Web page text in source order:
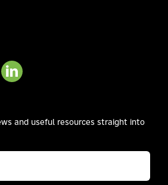
and useful resources straight into